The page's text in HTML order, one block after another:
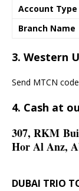
Account Type
Branch Name
3. Western
Send MTCN
4. Cash at
307, RKM
Hor Al Anz,
DUBAI TRIO